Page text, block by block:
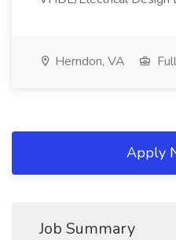
Herndon, VA
Apply
Job Summary